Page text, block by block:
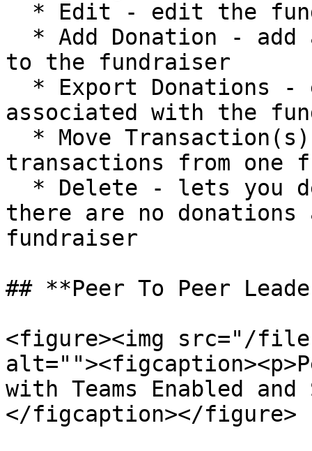
to the fundraiser
associated with the
transactions from one
there are no
fundraiser
## **Peer To Peer
<figure><img src="/files/
with Teams Enabled
</figcaption></figure>